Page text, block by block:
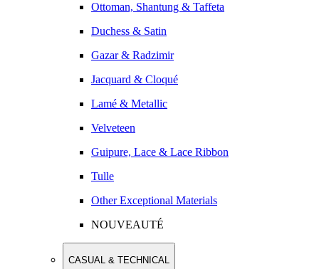
Ottoman, Shantung & Taffeta
Duchess & Satin
Gazar & Radzimir
Jacquard & Cloqué
Lamé & Metallic
Velveteen
Guipure, Lace & Lace Ribbon
Tulle
Other Exceptional Materials
NOUVEAUTÉ
CASUAL & TECHNICAL